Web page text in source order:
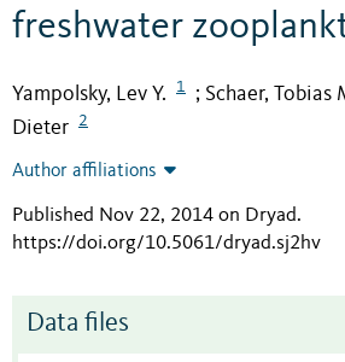
freshwater
Yampolsky, Lev Y. 1 ; Schaer, Tobias
Dieter
2
Author affiliations
Published Nov 22, 2014 on Dryad.
https://doi.org/10.5061/dryad.sj2hv
Data files